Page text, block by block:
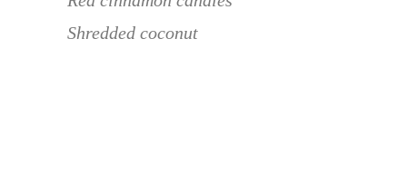
Shredded coconut